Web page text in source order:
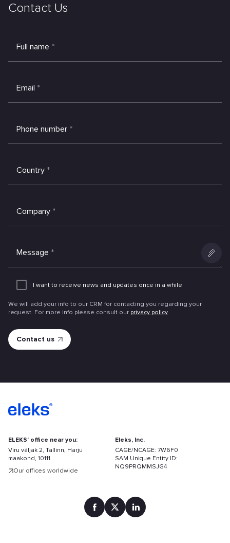
Contact Us
Full name *
Email *
Phone number *
Country *
Company *
Message *
Add
I want to receive news and updates once in a while
We will add your info to our CRM for contacting you regarding your
request. For more info please consult our privacy policy
ELEKS' office near you:
Viru väljak 2, Tallinn, Harju
maakond, 10111
Our offices worldwide
Eleks, Inc.
CAGE/NCAGE: 7W6F0
SAM Unique Entity ID:
NQ9PRQMMSJG4